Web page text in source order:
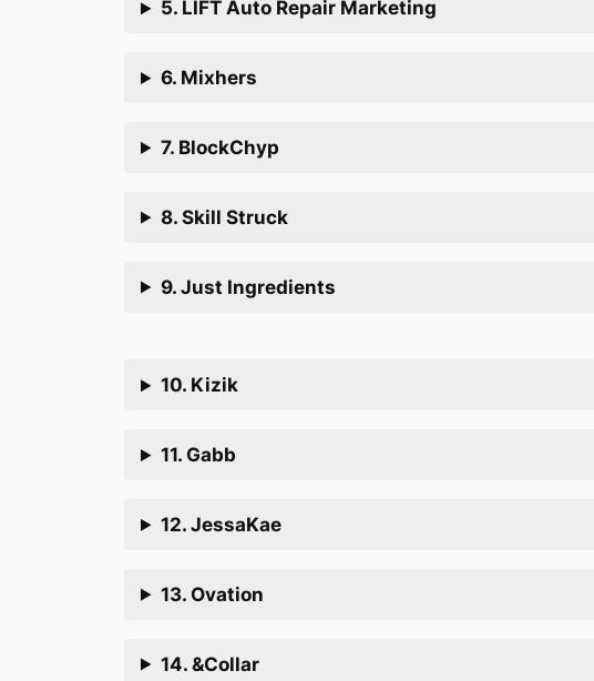
5. LIFT Auto Repair Marketing
6. Mixhers
7. BlockChyp
8. Skill Struck
9. Just Ingredients
10. Kizik
11. Gabb
12. JessaKae
13. Ovation
14. &Collar